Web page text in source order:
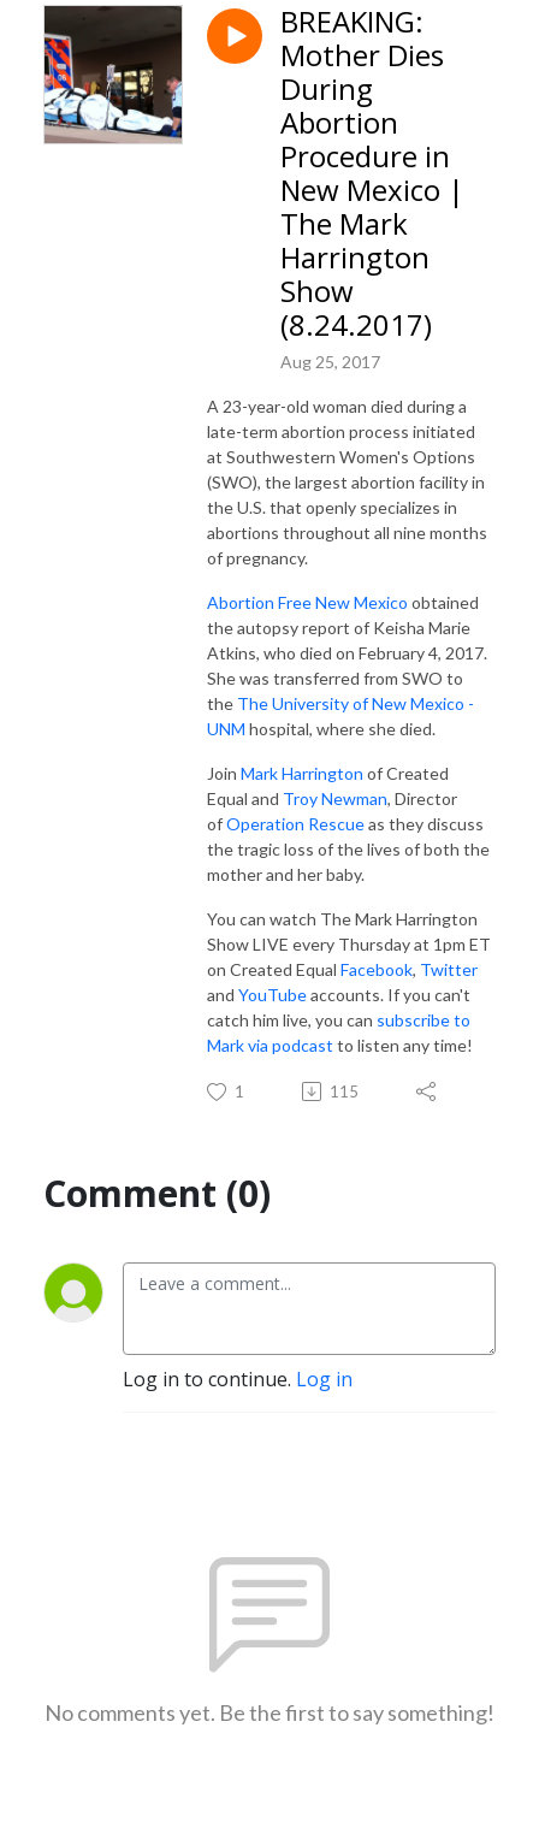
BREAKING:
Mother Dies
During
Abortion
Procedure in
New Mexico |
The Mark
Harrington
Show
(8.24.2017)
Aug 25, 2017
A 23-year-old woman died during a
late-term abortion process initiated
at Southwestern Women's Options
(SWO), the largest abortion facility in
the U.S. that openly specializes in
abortions throughout all nine months
of pregnancy.
Abortion Free New Mexico obtained
the autopsy report of Keisha Marie
Atkins, who died on February 4, 2017.
She was transferred from SWO to
the The University of New Mexico -
UNM hospital, where she died.
Join Mark Harrington of Created
Equal and Troy Newman, Director
ofOperation Rescueas they discuss
the tragic loss of the lives of both the
mother and her baby.
You can watch The Mark Harrington
Show LIVE every Thursday at 1pm ET
on Created Equal Facebook, Twitter
and YouTubeaccounts. If you can't
catch him live, you can subscribe to
Mark via podcast to listen any time!
1 115
Comment (0)
Log in to continue. Log in
No comments yet. Be the first to say something!